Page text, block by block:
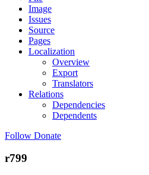
Image
Issues
Source
Pages
Localization
Overview
Export
Translators
Relations
Dependencies
Dependents
Follow Donate
r799